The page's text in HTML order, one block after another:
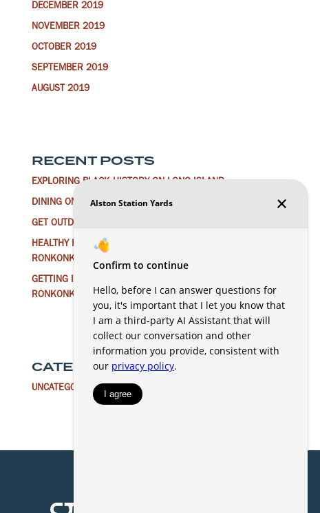
DECEMBER 2019
NOVEMBER 2019
OCTOBER 2019
SEPTEMBER 2019
AUGUST 2019
RECENT POSTS
EXPLORING BLACK HISTORY ON LONG ISLAND
DINING ON LONG ISLAND FOR THE LUNAR NEW YEAR
GET OUTDOORS NEAR RONKONKOMA THIS WINTER
HEALTHY EATING FOR THE NEW YEAR IN
RONKONKOMA
GETTING IN THE HOLIDAY SPIRIT AROUND
RONKONKOMA
CATEGORIES
UNCATEGORIZED